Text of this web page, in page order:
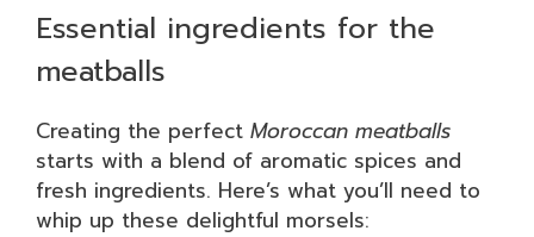
Essential ingredients for the
meatballs
Creating the perfect Moroccan meatballs
starts with a blend of aromatic spices and
fresh ingredients. Here’s what you’ll need to
whip up these delightful morsels: